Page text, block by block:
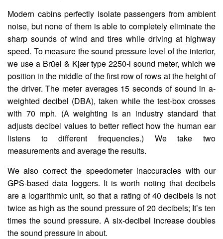
Modern cabins perfectly isolate passengers from ambient
noise, but none of them is able to completely eliminate the
sharp sounds of wind and tires while driving at highway
speed. To measure the sound pressure level of the interior,
we use a Brüel & Kjær type 2250-l sound meter, which we
position in the middle of the first row of rows at the height of
the driver. The meter averages 15 seconds of sound in a-
weighted decibel (DBA), taken while the test-box crosses
with 70 mph. (A weighting is an industry standard that
adjusts decibel values to better reflect how the human ear
listens to different frequencies.) We take two
measurements and average the results.
We also correct the speedometer inaccuracies with our
GPS-based data loggers. It is worth noting that decibels
are a logarithmic unit, so that a rating of 40 decibels is not
twice as high as the sound pressure of 20 decibels; It’s ten
times the sound pressure. A six-decibel increase doubles
the sound pressure in about.